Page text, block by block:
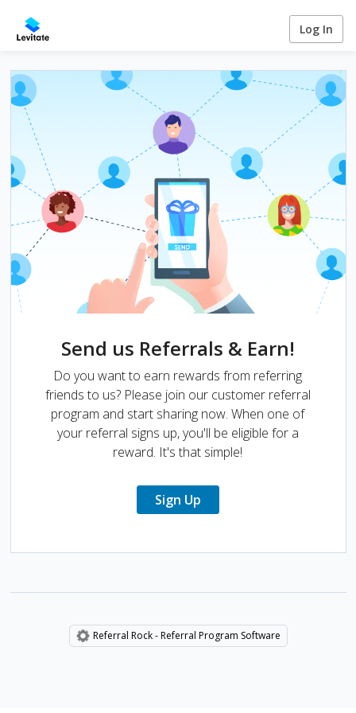
Log In
Send us Referrals & Earn!
Do you want to earn rewards from referring
friends to us? Please join our customer referral
program and start sharing now. When one of
your referral signs up, you'll be eligible for a
reward. It's that simple!
Sign Up
Referral Rock - Referral Program Software